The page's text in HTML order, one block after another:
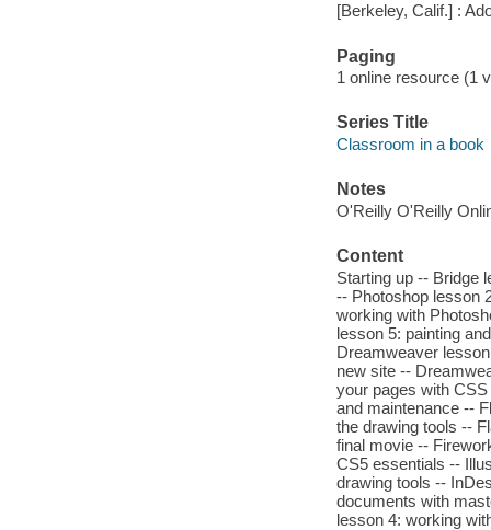
[Berkeley, Calif.] :
Paging
1 online resource (1
Series Title
Classroom in a book
Notes
O'Reilly O'Reilly
Content
Starting up -- Bridge
-- Photoshop lesson
working with
lesson 5: painting
Dreamweaver
new site --
your pages with
and maintenance --
the drawing tools --
final movie --
CS5 essentials --
drawing tools --
documents with
lesson 4: working